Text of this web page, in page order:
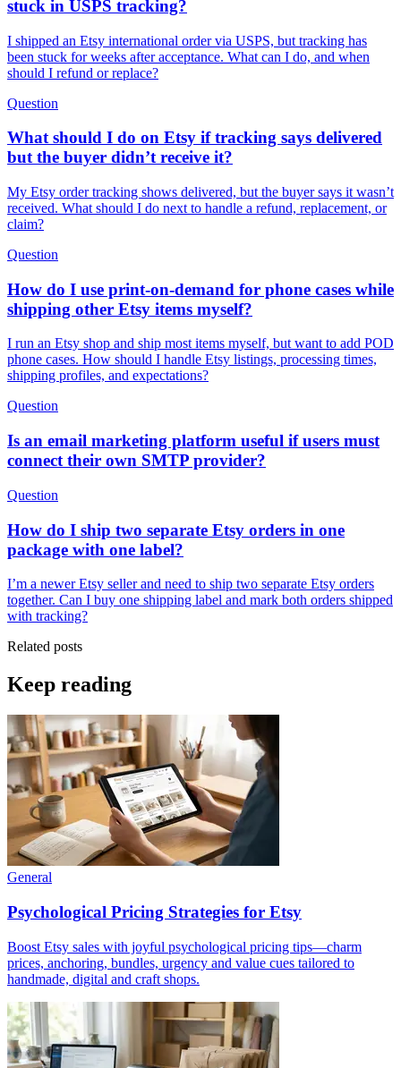
stuck in USPS tracking?
I shipped an Etsy international order via USPS, but tracking has
been stuck for weeks after acceptance. What can I do, and when
should I refund or replace?
Question
What should I do on Etsy if tracking says delivered
but the buyer didn’t receive it?
My Etsy order tracking shows delivered, but the buyer says it wasn’t
received. What should I do next to handle a refund, replacement, or
claim?
Question
How do I use print-on-demand for phone cases while
shipping other Etsy items myself?
I run an Etsy shop and ship most items myself, but want to add POD
phone cases. How should I handle Etsy listings, processing times,
shipping profiles, and expectations?
Question
Is an email marketing platform useful if users must
connect their own SMTP provider?
Question
How do I ship two separate Etsy orders in one
package with one label?
I’m a newer Etsy seller and need to ship two separate Etsy orders
together. Can I buy one shipping label and mark both orders shipped
with tracking?
Related posts
Keep reading
General
Psychological Pricing Strategies for Etsy
Boost Etsy sales with joyful psychological pricing tips—charm
prices, anchoring, bundles, urgency and value cues tailored to
handmade, digital and craft shops.